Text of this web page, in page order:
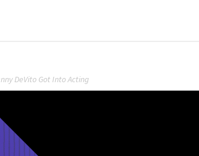
DeVito Got Into Acting